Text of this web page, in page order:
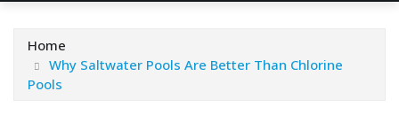
Home
Why Saltwater Pools Are Better Than Chlorine
Pools